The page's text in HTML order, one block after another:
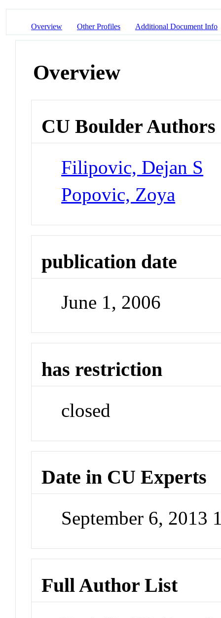
Overview Other Profiles Additional Document Info
Overview
CU Boulder Authors
Filipovic, Dejan S
Popovic, Zoya
publication date
June 1, 2006
has restriction
closed
Date in CU Experts
September 6, 2013
Full Author List